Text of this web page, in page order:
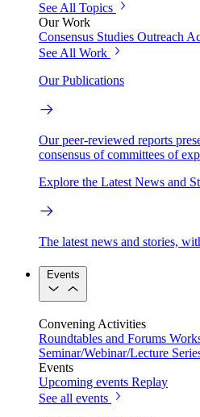
See All Topics
Our Work
Consensus Studies Outreach
See All Work
Our Publications
Our peer-reviewed reports
consensus of committees of
Explore the Latest News and
The latest news and stories,
Events
Convening Activities
Roundtables and Forums
Seminar/Webinar/Lecture
Events
Upcoming events Replay
See all events